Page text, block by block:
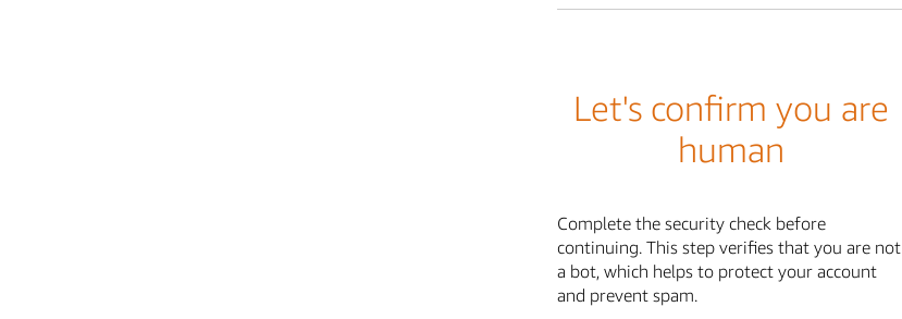
Let's confirm you are
human
Complete the security check before
continuing. This step verifies that you are not
a bot, which helps to protect your account
and prevent spam.